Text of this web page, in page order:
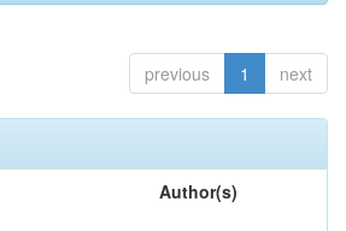
previous 1 next
Author(s)